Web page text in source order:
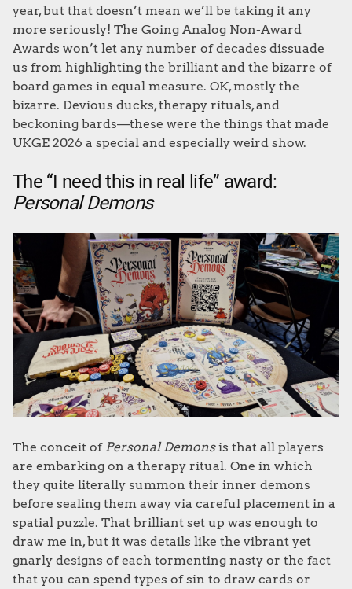
year, but that doesn’t mean we’ll be taking it any
more seriously! The Going Analog Non-Award
Awards won’t let any number of decades dissuade
us from highlighting the brilliant and the bizarre of
board games in equal measure. OK, mostly the
bizarre. Devious ducks, therapy rituals, and
beckoning bards—these were the things that made
UKGE 2026 a special and especially weird show.
The “I need this in real life” award:
Personal Demons
The conceit of Personal Demonsis that all players
are embarking on a therapy ritual. One in which
they quite literally summon their inner demons
before sealing them away via careful placement in a
spatial puzzle. That brilliant set up was enough to
draw me in, but it was details like the vibrant yet
gnarly designs of each tormenting nasty or the fact
that you can spend types of sin to draw cards or